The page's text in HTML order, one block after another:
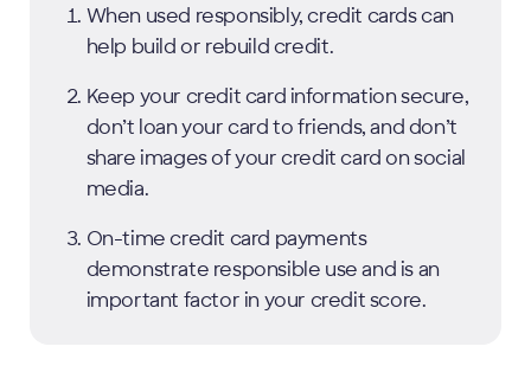
When used responsibly, credit cards can
help build or rebuild credit.
Keep your credit card information secure,
don’t loan your card to friends, and don’t
share images of your credit card on social
media.
On-time credit card payments
demonstrate responsible use and is an
important factor in your credit score.